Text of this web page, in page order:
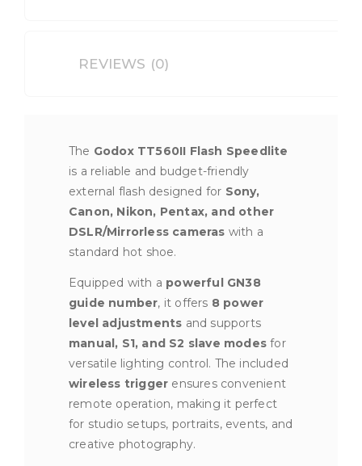
REVIEWS (0)
The Godox TT560II Flash Speedlite
is a reliable and budget-friendly
external flash designed for Sony,
Canon, Nikon, Pentax, and other
DSLR/Mirrorless cameras with a
standard hot shoe.
Equipped with a powerful GN38
guide number, it offers 8 power
level adjustments and supports
manual, S1, and S2 slave modes for
versatile lighting control. The included
wireless trigger ensures convenient
remote operation, making it perfect
for studio setups, portraits, events, and
creative photography.